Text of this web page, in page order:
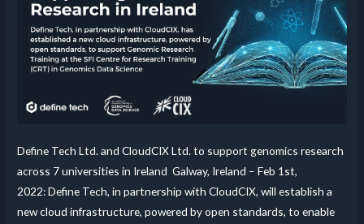
Define Tech Ltd. and CloudCIX Ltd. to support genomics research
across 7 universities in Ireland Galway, Ireland – Feb 1st,
2022: Define Tech, in partnership with CloudCIX, will establish a
new cloud infrastructure, powered by open standards, to enable